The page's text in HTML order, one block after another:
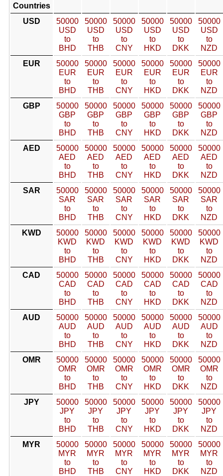
Countries
USD
50000
USD
to
BHD
50000
USD
to
THB
50000
USD
to
CNY
50000
USD
to
HKD
50000
USD
to
DKK
50000
USD
to
NZD
EUR
50000
EUR
to
BHD
50000
EUR
to
THB
50000
EUR
to
CNY
50000
EUR
to
HKD
50000
EUR
to
DKK
50000
EUR
to
NZD
GBP
50000
GBP
to
BHD
50000
GBP
to
THB
50000
GBP
to
CNY
50000
GBP
to
HKD
50000
GBP
to
DKK
50000
GBP
to
NZD
AED
50000
AED
to
BHD
50000
AED
to
THB
50000
AED
to
CNY
50000
AED
to
HKD
50000
AED
to
DKK
50000
AED
to
NZD
SAR
50000
SAR
to
BHD
50000
SAR
to
THB
50000
SAR
to
CNY
50000
SAR
to
HKD
50000
SAR
to
DKK
50000
SAR
to
NZD
KWD
50000
KWD
to
BHD
50000
KWD
to
THB
50000
KWD
to
CNY
50000
KWD
to
HKD
50000
KWD
to
DKK
50000
KWD
to
NZD
CAD
50000
CAD
to
BHD
50000
CAD
to
THB
50000
CAD
to
CNY
50000
CAD
to
HKD
50000
CAD
to
DKK
50000
CAD
to
NZD
AUD
50000
AUD
to
BHD
50000
AUD
to
THB
50000
AUD
to
CNY
50000
AUD
to
HKD
50000
AUD
to
DKK
50000
AUD
to
NZD
OMR
50000
OMR
to
BHD
50000
OMR
to
THB
50000
OMR
to
CNY
50000
OMR
to
HKD
50000
OMR
to
DKK
50000
OMR
to
NZD
JPY
50000
JPY
to
BHD
50000
JPY
to
THB
50000
JPY
to
CNY
50000
JPY
to
HKD
50000
JPY
to
DKK
50000
JPY
to
NZD
MYR
50000
MYR
to
BHD
50000
MYR
to
THB
50000
MYR
to
CNY
50000
MYR
to
HKD
50000
MYR
to
DKK
50000
MYR
to
NZD